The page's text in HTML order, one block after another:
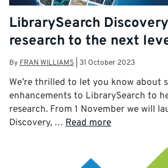
LibrarySearch
research to the next
By FRAN WILLIAMS 31 October 2023
We’re thrilled to let you know about
enhancements to LibrarySearch to
research. From 1 November we will
Discovery, … Read more